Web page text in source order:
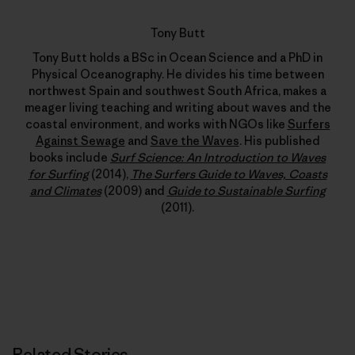
Tony Butt
Tony Butt holds a BSc in Ocean Science and a PhD in
Physical Oceanography. He divides his time between
northwest Spain and southwest South Africa, makes a
meager living teaching and writing about waves and the
coastal environment, and works with NGOs like Surfers
Against Sewage and Save the Waves. His published
books include Surf Science: An Introduction to Waves
for Surfing(2014), The Surfers Guide to Waves, Coasts
and Climates(2009) and Guide to Sustainable Surfing
(2011).